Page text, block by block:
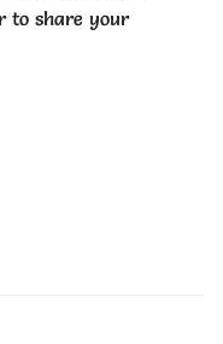
to share your